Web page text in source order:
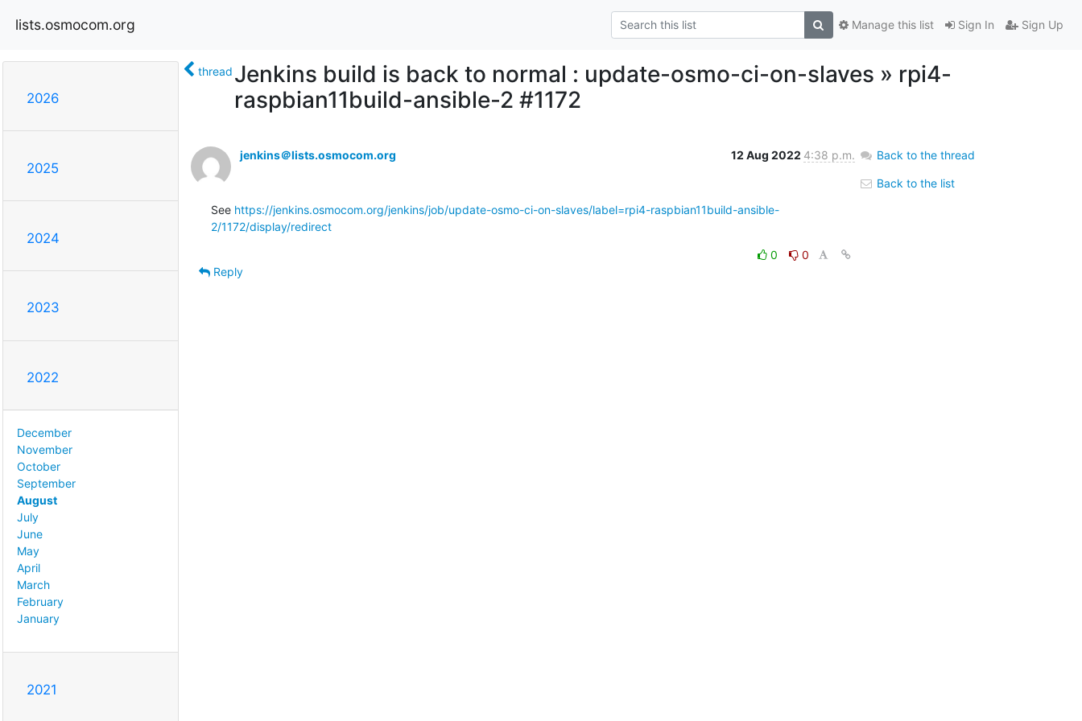
lists.osmocom.org Sign In Sign Up
Manage this list
2026
2025
2024
2023
2022
December
November
October
September
August
July
June
May
April
March
February
January
2021
thread Jenkins build is back to normal : update-osmo-ci-on-slaves » rpi4-
raspbian11build-ansible-2 #1172
jenkins＠lists.osmocom.org 12 Aug 2022 4:38 p.m.
See https://jenkins.osmocom.org/jenkins/job/update-osmo-ci-on-slaves/label=rpi4-raspbian11build-ansible-
2/1172/display/redirect
0
0
Reply
Back to the thread
Back to the list